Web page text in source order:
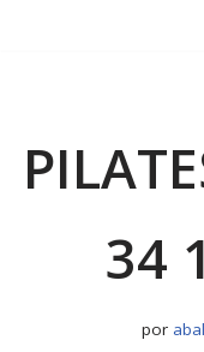
34
por